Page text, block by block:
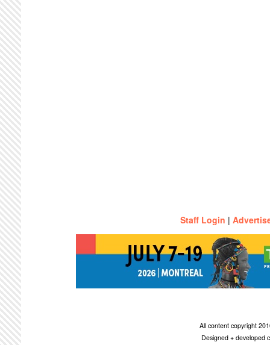
Staff Login |
All content copyright
Designed + developed